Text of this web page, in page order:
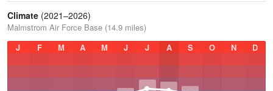
Climate (2021–2026)
Malmstrom Air Force Base (14.9 miles)
J
F M A M J J A S O N D